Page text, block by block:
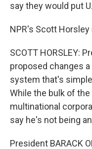
say they would put
NPR's Scott Horsley
SCOTT HORSLEY:
proposed changes
system that's
While the bulk of
multinational
say he's not being
President BARACK